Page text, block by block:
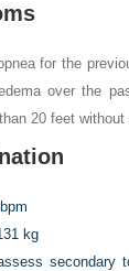
for the
over the
20 feet
kg
secondary